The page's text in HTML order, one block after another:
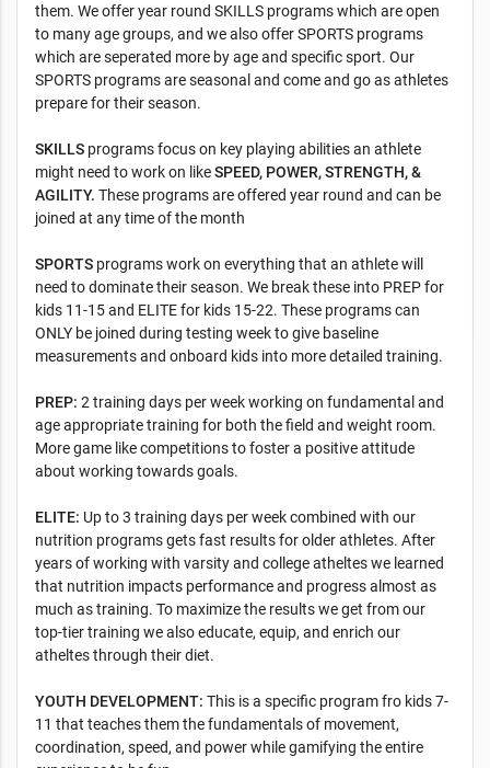
them. We offer year round SKILLS programs which are open
to many age groups, and we also offer SPORTS programs
which are seperated more by age and specific sport. Our
SPORTS programs are seasonal and come and go as athletes
prepare for their season.
SKILLS programs focus on key playing abilities an athlete
might need to work on likeSPEED, POWER, STRENGTH, &
AGILITY. These programs are offered year round and can be
joined at any time of the month
SPORTS programs work on everything that an athlete will
need to dominate their season. We break these into PREP for
kids 11-15 and ELITE for kids 15-22. These programs can
ONLY be joined during testing week to give baseline
measurements and onboard kids into more detailed training.
PREP: 2 training days per week working on fundamental and
age appropriate training for both the field and weight room.
More game like competitions to foster a positive attitude
about working towards goals.
ELITE: Up to 3 training days per week combined with our
nutrition programs gets fast results for older athletes. After
years of working with varsity and college atheltes we learned
that nutrition impacts performance and progress almost as
much as training. To maximize the results we get from our
top-tier training we also educate, equip, and enrich our
atheltes through their diet.
YOUTH DEVELOPMENT: This is a specific program fro kids 7-
11 that teaches them the fundamentals of movement,
coordination, speed, and power while gamifying the entire